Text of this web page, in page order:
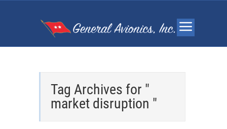
Tag Archives for "
market disruption "